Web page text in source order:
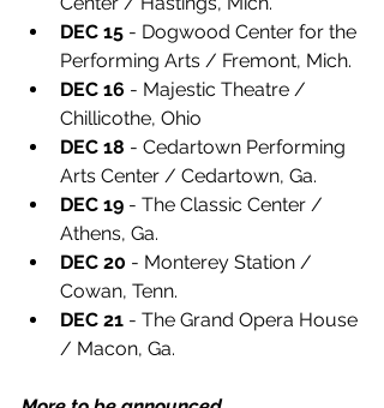
DEC 15 - Dogwood Center for the
Performing Arts / Fremont, Mich.
DEC 16 - Majestic Theatre /
Chillicothe, Ohio
DEC 18 - Cedartown Performing
Arts Center / Cedartown, Ga.
DEC 19 - The Classic Center /
Athens, Ga.
DEC 20 - Monterey Station /
Cowan, Tenn.
DEC 21 - The Grand Opera House
/ Macon, Ga.